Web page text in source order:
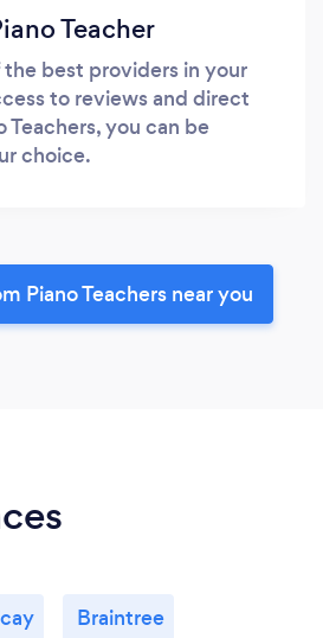
Teacher
best providers in your
to reviews and direct
you can be
choice.
Piano Teachers near you
Braintree